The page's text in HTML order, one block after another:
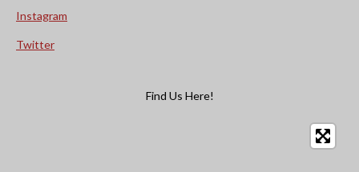
Instagram
Twitter
Find Us Here!